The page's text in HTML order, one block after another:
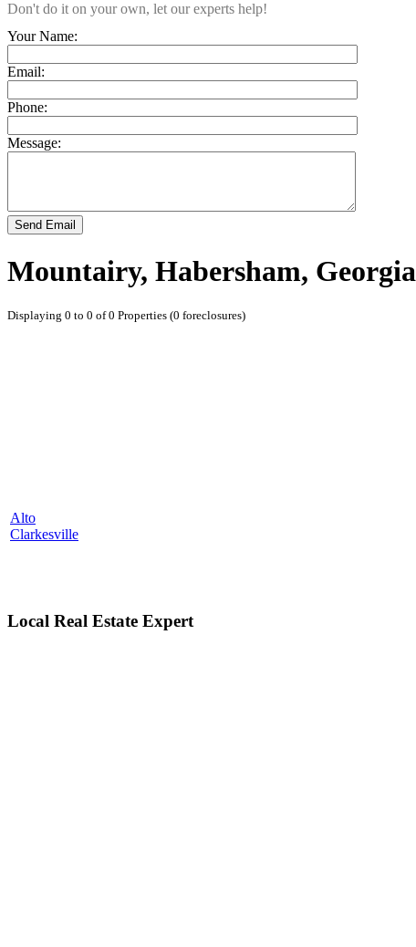
Don't do it on your own, let our experts help!
Your Name:
Email:
Phone:
Message:
Send Email
Mountairy, Habersham, Georgia
Displaying 0 to 0 of 0 Properties (0 foreclosures)
Alto
Clarkesville
Local Real Estate Expert